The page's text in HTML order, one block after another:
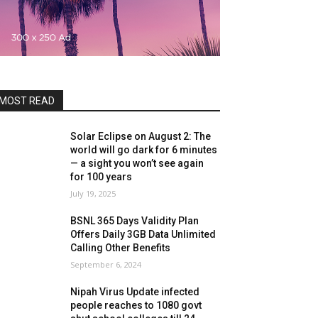
READ
Solar Eclipse on August 2: The
world will go dark for 6 minutes
— a sight you won’t see again
for 100 years
July 19, 2025
BSNL 365 Days Validity Plan
Offers Daily 3GB Data Unlimited
Calling Other Benefits
September 6, 2024
Nipah Virus Update infected
people reaches to 1080 govt